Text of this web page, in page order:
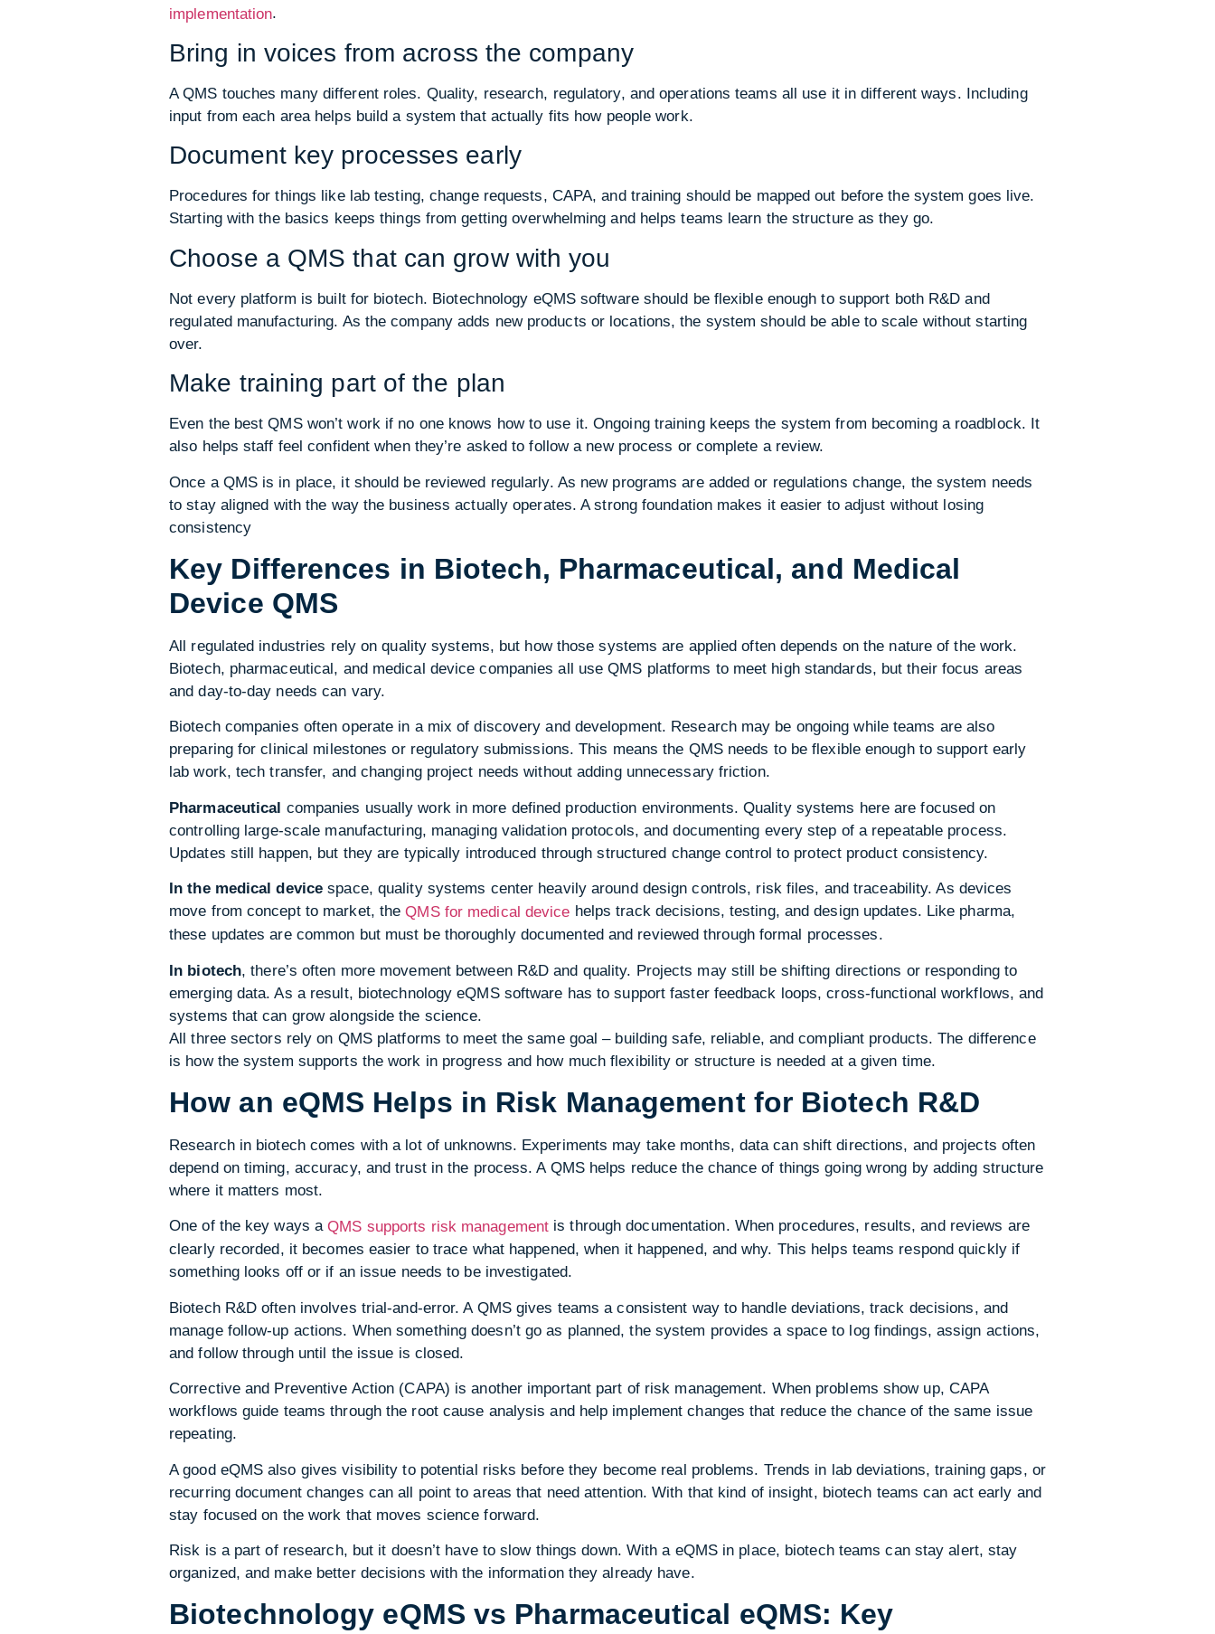
implementation.
Bring in voices from across the company
A QMS touches many different roles. Quality, research, regulatory, and operations teams all use it in different ways. Including
input from each area helps build a system that actually fits how people work.
Document key processes early
Procedures for things like lab testing, change requests, CAPA, and training should be mapped out before the system goes live.
Starting with the basics keeps things from getting overwhelming and helps teams learn the structure as they go.
Choose a QMS that can grow with you
Not every platform is built for biotech. Biotechnology eQMS software should be flexible enough to support both R&D and
regulated manufacturing. As the company adds new products or locations, the system should be able to scale without starting
over.
Make training part of the plan
Even the best QMS won’t work if no one knows how to use it. Ongoing training keeps the system from becoming a roadblock. It
also helps staff feel confident when they’re asked to follow a new process or complete a review.
Once a QMS is in place, it should be reviewed regularly. As new programs are added or regulations change, the system needs
to stay aligned with the way the business actually operates. A strong foundation makes it easier to adjust without losing
consistency
Key Differences in Biotech, Pharmaceutical, and Medical
Device QMS
All regulated industries rely on quality systems, but how those systems are applied often depends on the nature of the work.
Biotech, pharmaceutical, and medical device companies all use QMS platforms to meet high standards, but their focus areas
and day-to-day needs can vary.
Biotech companies often operate in a mix of discovery and development. Research may be ongoing while teams are also
preparing for clinical milestones or regulatory submissions. This means the QMS needs to be flexible enough to support early
lab work, tech transfer, and changing project needs without adding unnecessary friction.
Pharmaceutical companies usually work in more defined production environments. Quality systems here are focused on
controlling large-scale manufacturing, managing validation protocols, and documenting every step of a repeatable process.
Updates still happen, but they are typically introduced through structured change control to protect product consistency.
In the medical device space, quality systems center heavily around design controls, risk files, and traceability. As devices
move from concept to market, theQMS for medical device helps track decisions, testing, and design updates. Like pharma,
these updates are common but must be thoroughly documented and reviewed through formal processes.
In biotech, there’s often more movement between R&D and quality. Projects may still be shifting directions or responding to
emerging data. As a result, biotechnology eQMS software has to support faster feedback loops, cross-functional workflows, and
systems that can grow alongside the science.
All three sectors rely on QMS platforms to meet the same goal – building safe, reliable, and compliant products. The difference
is how the system supports the work in progress and how much flexibility or structure is needed at a given time.
How an eQMS Helps in Risk Management for Biotech R&D
Research in biotech comes with a lot of unknowns. Experiments may take months, data can shift directions, and projects often
depend on timing, accuracy, and trust in the process. A QMS helps reduce the chance of things going wrong by adding structure
where it matters most.
One of the key ways aQMS supports risk management is through documentation. When procedures, results, and reviews are
clearly recorded, it becomes easier to trace what happened, when it happened, and why. This helps teams respond quickly if
something looks off or if an issue needs to be investigated.
Biotech R&D often involves trial-and-error. A QMS gives teams a consistent way to handle deviations, track decisions, and
manage follow-up actions. When something doesn’t go as planned, the system provides a space to log findings, assign actions,
and follow through until the issue is closed.
Corrective and Preventive Action (CAPA) is another important part of risk management. When problems show up, CAPA
workflows guide teams through the root cause analysis and help implement changes that reduce the chance of the same issue
repeating.
A good eQMS also gives visibility to potential risks before they become real problems. Trends in lab deviations, training gaps, or
recurring document changes can all point to areas that need attention. With that kind of insight, biotech teams can act early and
stay focused on the work that moves science forward.
Risk is a part of research, but it doesn’t have to slow things down. With a eQMS in place, biotech teams can stay alert, stay
organized, and make better decisions with the information they already have.
Biotechnology eQMS vs Pharmaceutical eQMS: Key